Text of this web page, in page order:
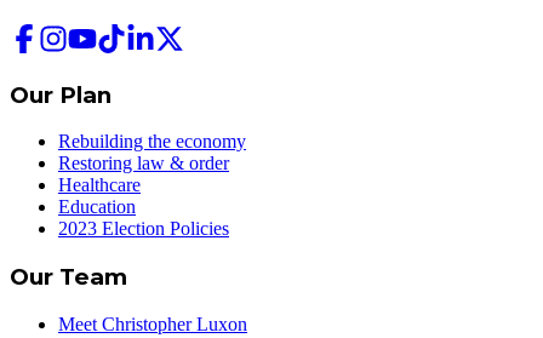
Our Plan
Rebuilding the economy
Restoring law & order
Healthcare
Education
2023 Election Policies
Our Team
Meet Christopher Luxon